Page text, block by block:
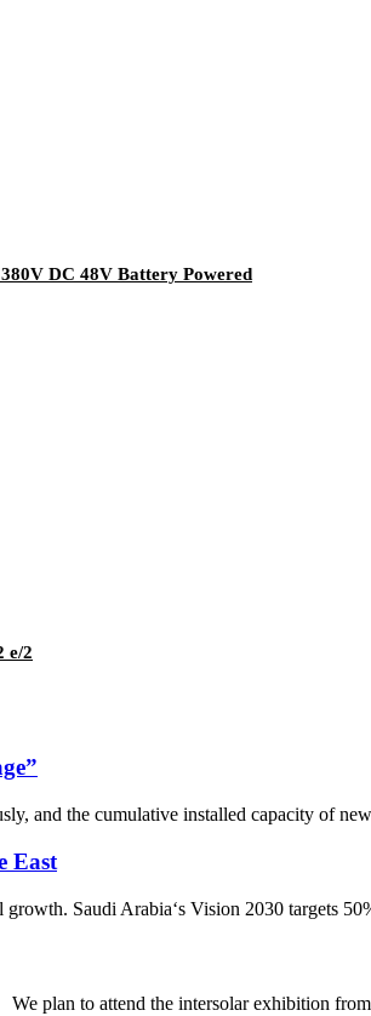
DC 48V Battery Powered
e/2
and the cumulative installed capacity of
East
Saudi Arabia‘s Vision 2030 targets
We plan to attend the intersolar exhibition